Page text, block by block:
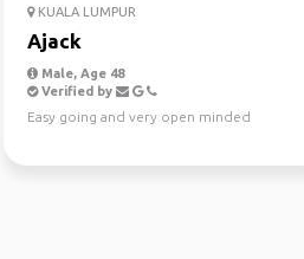
KUALA LUMPUR
Ajack
Male, Age 48
Verified by
Easy going and very open minded